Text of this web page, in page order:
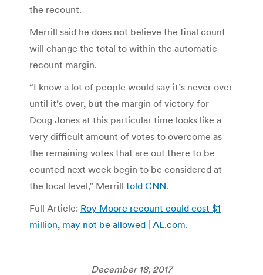
the recount.
Merrill said he does not believe the final count
will change the total to within the automatic
recount margin.
“I know a lot of people would say it’s never over
until it’s over, but the margin of victory for
Doug Jones at this particular time looks like a
very difficult amount of votes to overcome as
the remaining votes that are out there to be
counted next week begin to be considered at
the local level,” Merrill told CNN.
Full Article: Roy Moore recount could cost $1
million, may not be allowed | AL.com.
December 18, 2017